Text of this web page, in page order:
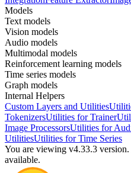
Models
Text models
Vision models
Audio models
Multimodal models
Reinforcement learning models
Time series models
Graph models
Internal Helpers
Custom Layers and Utilities
TokenizersUtilities for Trainer
Image ProcessorsUtilities for
UtilitiesUtilities for Time Series
You are viewing v4.33.3 version.
available.